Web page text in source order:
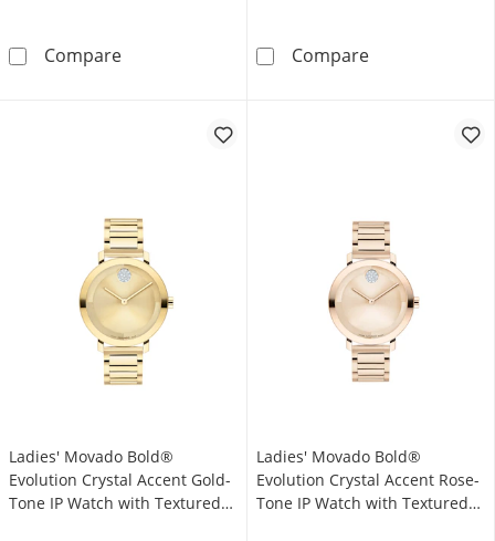
CompareLadies' Movado Bold® Evolution 2.0 Crystal
CompareLadies'
Ladies' Movado Bold®
Evolution Crystal Accent Gold-
Tone IP Watch with Textured
Ladies' Movado Bold®
Evolution Crystal Accent Rose-
Tone IP Watch with Textured